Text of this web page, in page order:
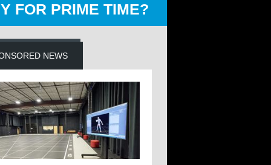
FOR PRIME TIME?
NEWS